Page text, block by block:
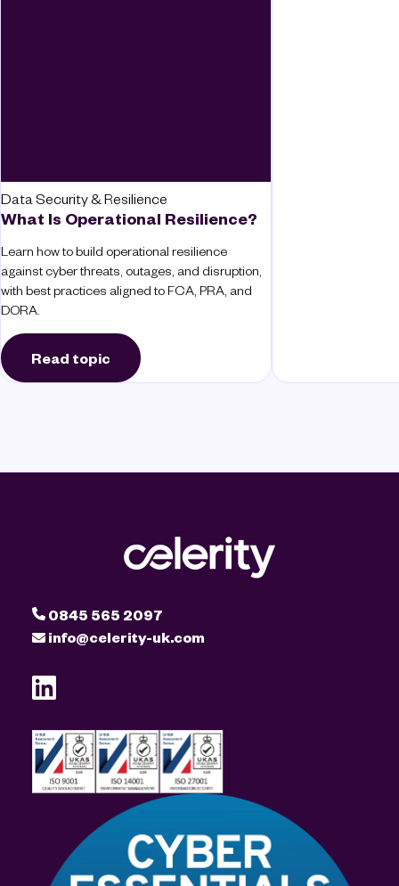
Data Security & Resilience
What Is Operational Resilience?
Learn how to build operational resilience
against cyber threats, outages, and disruption,
with best practices aligned to FCA, PRA, and
DORA.
Read topic
0845 565 2097
info@celerity-uk.com